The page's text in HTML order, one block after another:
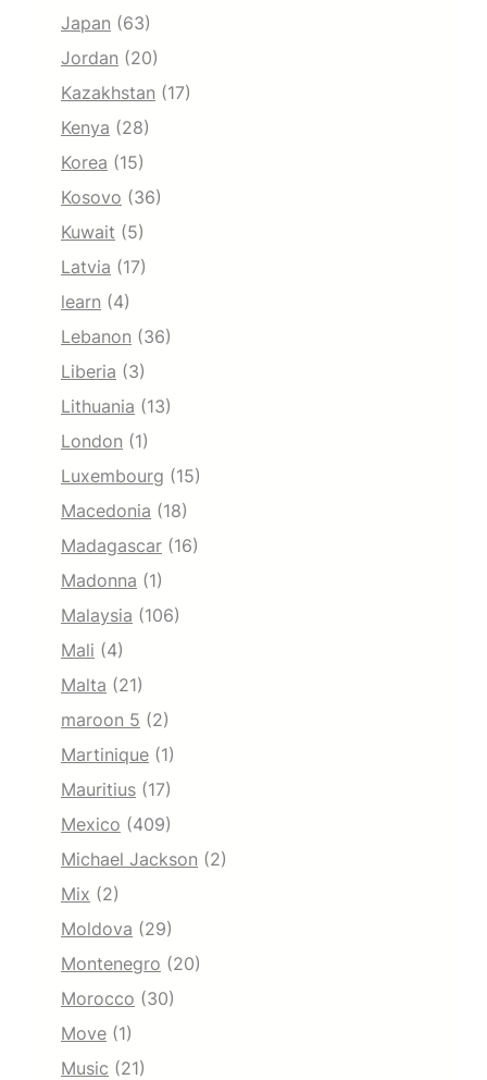
Japan (63)
Jordan (20)
Kazakhstan (17)
Kenya (28)
Korea (15)
Kosovo (36)
Kuwait (5)
Latvia (17)
learn (4)
Lebanon (36)
Liberia (3)
Lithuania (13)
London (1)
Luxembourg (15)
Macedonia (18)
Madagascar (16)
Madonna (1)
Malaysia (106)
Mali (4)
Malta (21)
maroon 5 (2)
Martinique (1)
Mauritius (17)
Mexico (409)
Michael Jackson (2)
Mix (2)
Moldova (29)
Montenegro (20)
Morocco (30)
Move (1)
Music (21)